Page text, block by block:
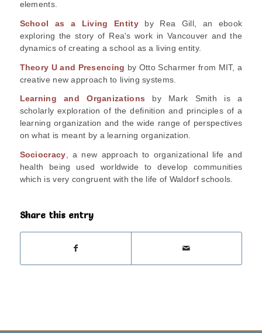
elements.
School as a Living Entityby Rea Gill, an ebook
exploring the story of Rea's work in Vancouver and the
dynamics of creating a school as a living entity.
Theory U and Presencing by Otto Scharmer from MIT, a
creative new approach to living systems.
Learning and Organizations by Mark Smith is a
scholarly exploration of the definition and principles of a
learning organization and the wide range of perspectives
on what is meant by a learning organization.
Sociocracy, a new approach to organizational life and
health being used worldwide to develop communities
which is very congruent with the life of Waldorf schools.
Share this entry